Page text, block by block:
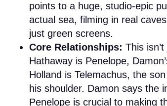
points to a huge, studio-epic
actual sea, filming in real
just green screens.
Core Relationships: This
Hathaway is Penelope,
Holland is Telemachus, the
his shoulder. Damon says the
Penelope is crucial to making